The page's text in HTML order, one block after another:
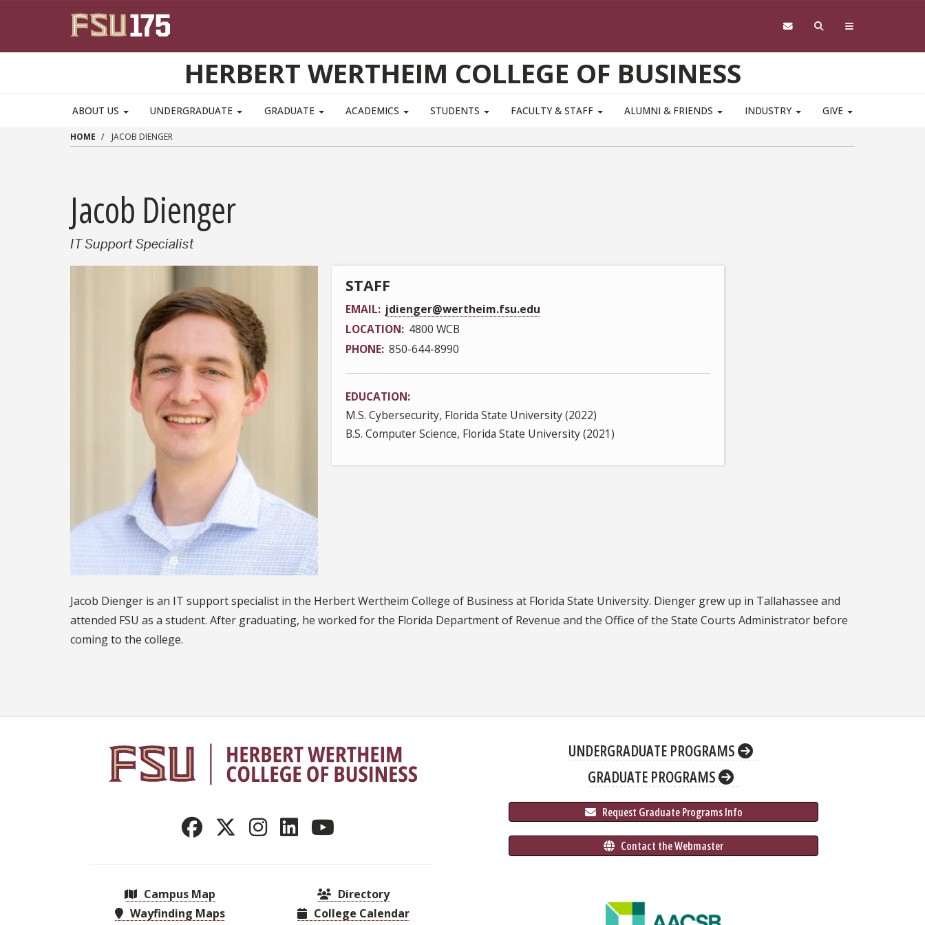
HERBERT WERTHEIM COLLEGE OF BUSINESS
ABOUT US UNDERGRADUATE GRADUATE ACADEMICS STUDENTS FACULTY & STAFF ALUMNI & FRIENDS INDUSTRY GIVE
HOME JACOB DIENGER
Jacob Dienger
IT Support Specialist
STAFF
EMAIL jdienger@wertheim.fsu.edu
LOCATION 4800 WCB
PHONE 850-644-8990
EDUCATION
M.S. Cybersecurity, Florida State University (2022)
B.S. Computer Science, Florida State University (2021)
Jacob Dienger is an IT support specialist in the Herbert Wertheim College of Business at Florida State University. Dienger grew up in Tallahassee and
attended FSU as a student. After graduating, he worked for the Florida Department of Revenue and the Office of the State Courts Administrator before
coming to the college.
Campus Map
Wayfinding Maps
Directory
College Calendar
UNDERGRADUATE PROGRAMS
GRADUATE PROGRAMS
Request Graduate Programs Info
Contact the Webmaster